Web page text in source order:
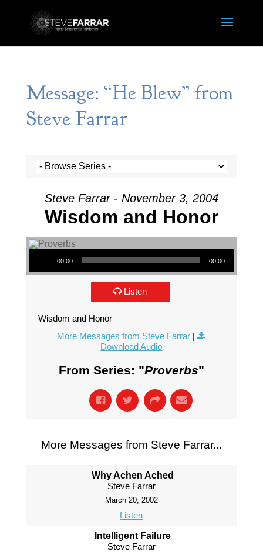
Message: “He Blew” from
Steve Farrar
Steve Farrar - November 3, 2004
Wisdom and Honor
Audio Player
00:00 00:00
Listen
Wisdom and Honor
More Messages from Steve Farrar |
Download Audio
From Series: "Proverbs"
More Messages from Steve Farrar...
Why Achen Ached
Steve Farrar
March 20, 2002
Listen
Intelligent Failure
Steve Farrar